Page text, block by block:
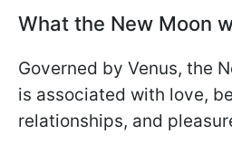
What the New Moon
Governed by Venus, the
is associated with love,
relationships, and